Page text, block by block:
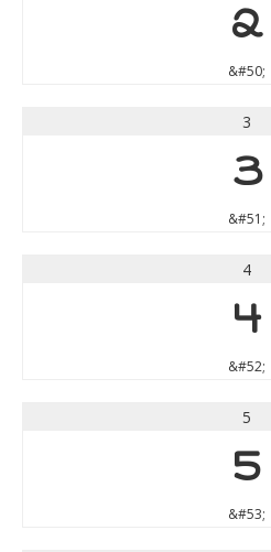
2
&#50;
3
3
&#51;
4
4
&#52;
5
5
&#53;